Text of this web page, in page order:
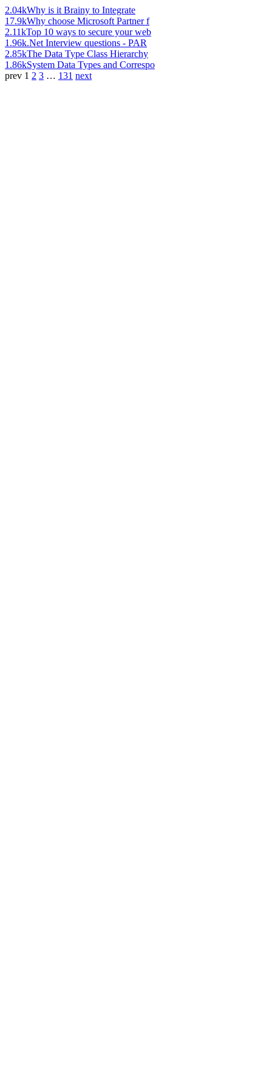
2.04kWhy is it Brainy to Integrate
17.9kWhy choose Microsoft Partner f
2.11kTop 10 ways to secure your web
1.96k.Net Interview questions - PAR
2.85kThe Data Type Class Hierarchy
1.86kSystem Data Types and Correspo
prev 1 2 3 … 131 next